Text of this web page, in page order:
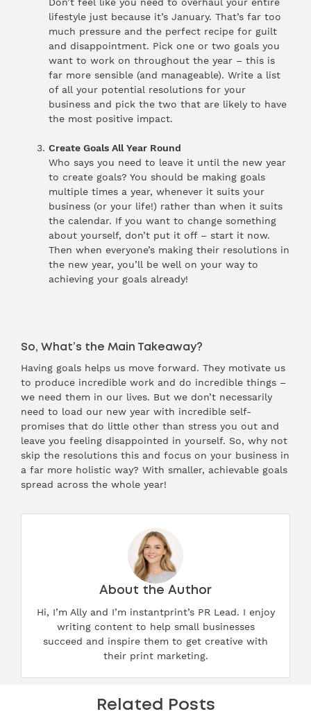
lifestyle just because it’s January. That’s far too
much pressure and the perfect recipe for guilt
and disappointment. Pick one or two goals you
want to work on throughout the year – this is
far more sensible (and manageable). Write a list
of all your potential resolutions for your
business and pick the two that are likely to have
the most positive impact.
Create Goals All Year Round
Who says you need to leave it until the new year
to create goals? You should be making goals
multiple times a year, whenever it suits your
business (or your life!) rather than when it suits
the calendar. If you want to change something
about yourself, don’t put it off – start it now.
Then when everyone’s making their resolutions in
the new year, you’ll be well on your way to
achieving your goals already!
So, What’s the Main Takeaway?
Having goals helps us move forward. They motivate us
to produce incredible work and do incredible things –
we need them in our lives. But we don’t necessarily
need to load our new year with incredible self-
promises that do little other than stress you out and
leave you feeling disappointed in yourself. So, why not
skip the resolutions this and focus on your business in
a far more holistic way? With smaller, achievable goals
spread across the whole year!
About the Author
Hi, I’m Ally and I’m instantprint’s PR Lead. I enjoy
writing content to help small businesses
succeed and inspire them to get creative with
their print marketing.
Related Posts